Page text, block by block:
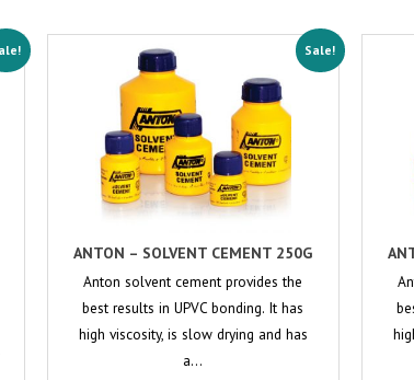
Sale!
ANTON – SOLVENT CEMENT 250G
Anton solvent cement provides the
best results in UPVC bonding. It has
high viscosity, is slow drying and has
a…